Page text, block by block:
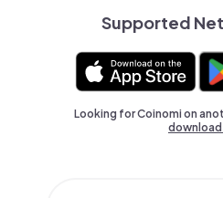
Supported
Looking for Coinomi on